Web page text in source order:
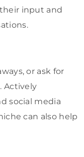
input and
or ask for
Actively
social media
can also help